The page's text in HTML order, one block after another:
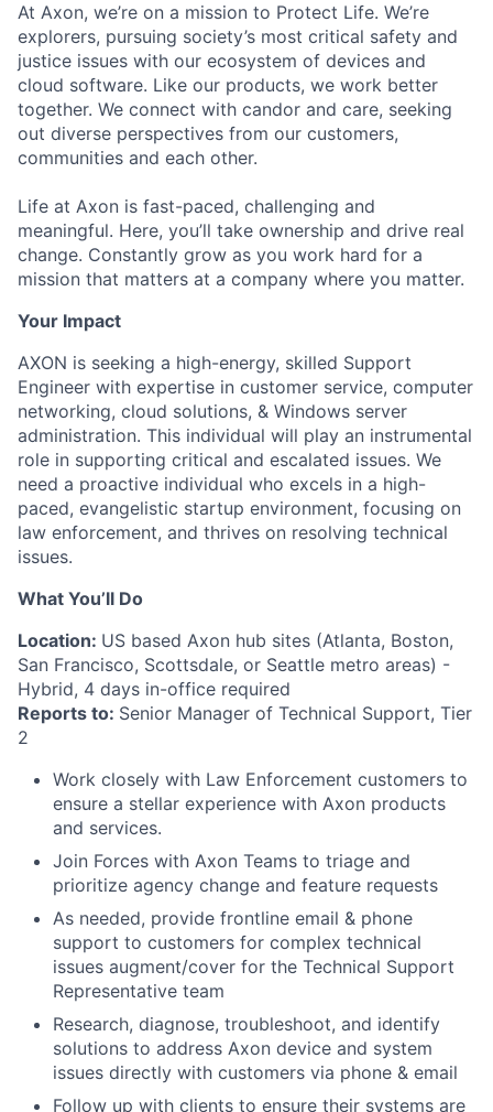
At Axon, we’re on a mission to Protect Life. We’re
explorers, pursuing society’s most critical safety and
justice issues with our ecosystem of devices and
cloud software. Like our products, we work better
together. We connect with candor and care, seeking
out diverse perspectives from our customers,
communities and each other.
Life at Axon is fast-paced, challenging and
meaningful. Here, you’ll take ownership and drive real
change. Constantly grow as you work hard for a
mission that matters at a company where you matter.
Your Impact
AXON is seeking a high-energy, skilled Support
Engineer with expertise in customer service, computer
networking, cloud solutions, & Windows server
administration. This individual will play an instrumental
role in supporting critical and escalated issues. We
need a proactive individual who excels in a high-
paced, evangelistic startup environment, focusing on
law enforcement, and thrives on resolving technical
issues.
What You’ll Do
Location: US based Axon hub sites (Atlanta, Boston,
San Francisco, Scottsdale, or Seattle metro areas) -
Hybrid, 4 days in-office required
Reports to: Senior Manager of Technical Support, Tier
2
Work closely with Law Enforcement customers to
ensure a stellar experience with Axon products
and services.
Join Forces with Axon Teams to triage and
prioritize agency change and feature requests
As needed, provide frontline email & phone
support to customers for complex technical
issues augment/cover for the Technical Support
Representative team
Research, diagnose, troubleshoot, and identify
solutions to address Axon device and system
issues directly with customers via phone & email
Follow up with clients to ensure their systems are